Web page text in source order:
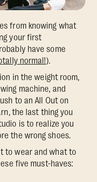
from knowing what
your first
have some
normal!).
in the weight room,
machine, and
to an All Out on
the last thing you
is to realize you
the wrong shoes.
to wear and what to
five must-haves: